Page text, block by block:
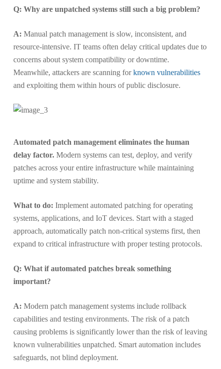
Q: Why are unpatched systems still such a big problem?
A: Manual patch management is slow, inconsistent, and
resource-intensive. IT teams often delay critical updates due to
concerns about system compatibility or downtime.
Meanwhile, attackers are scanning forknown vulnerabilities
and exploiting them within hours of public disclosure.
Automated patch management eliminates the human
delay factor.Modern systems can test, deploy, and verify
patches across your entire infrastructure while maintaining
uptime and system stability.
What to do: Implement automated patching for operating
systems, applications, and IoT devices. Start with a staged
approach, automatically patch non-critical systems first, then
expand to critical infrastructure with proper testing protocols.
Q: What if automated patches break something
important?
A: Modern patch management systems include rollback
capabilities and testing environments. The risk of a patch
causing problems is significantly lower than the risk of leaving
known vulnerabilities unpatched. Smart automation includes
safeguards, not blind deployment.